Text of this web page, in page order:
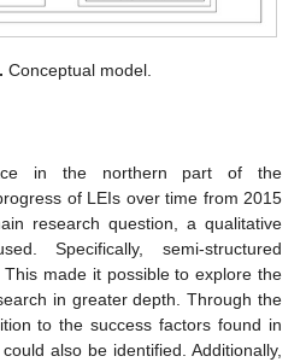
Conceptual model.
in the northern part of the
of LEIs over time from 2015
research question, a qualitative
Specifically, semi-structured
made it possible to explore the
in greater depth. Through the
to the success factors found in
also be identified. Additionally,